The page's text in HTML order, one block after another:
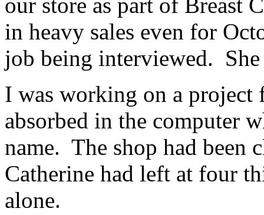
our store as part of Breast
in heavy sales even for
job being interviewed. She
I was working on a project
absorbed in the computer
name. The shop had been
Catherine had left at four
alone.